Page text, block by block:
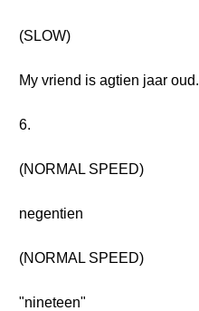
(SLOW)
My vriend is agtien jaar oud.
6.
(NORMAL SPEED)
negentien
(NORMAL SPEED)
"nineteen"